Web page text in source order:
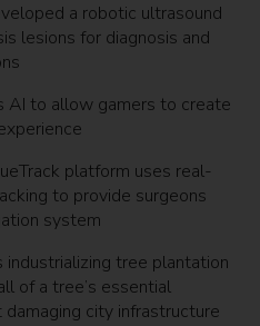
a robotic ultrasound
lesions for diagnosis and
AI to allow gamers to create
platform uses real-
to provide surgeons
system
industrializing tree plantation
of a tree’s essential
city infrastructure